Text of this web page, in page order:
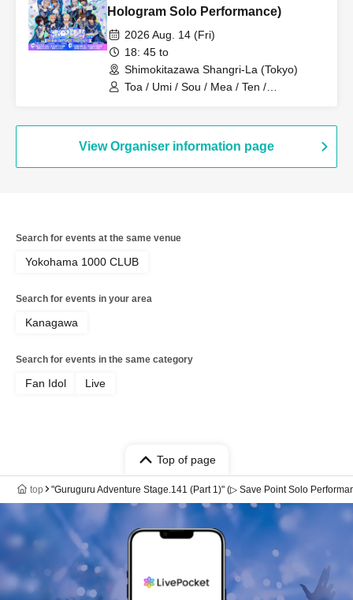
Hologram Solo Performance)
2026 Aug. 14 (Fri)
18: 45 to
Shimokitazawa Shangri-La (Tokyo)
Toa / Umi / Sou / Mea / Ten /
View Organiser information page
Search for events at the same venue
Yokohama 1000 CLUB
Search for events in your area
Kanagawa
Search for events in the same category
Fan Idol Live
Top of page
top "Guruguru Adventure Stage.141 (Part 1)" (▷ Save Point Solo